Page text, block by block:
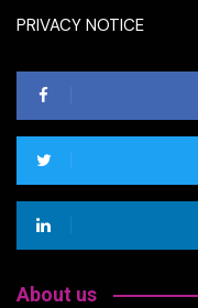
PRIVACY NOTICE
About us